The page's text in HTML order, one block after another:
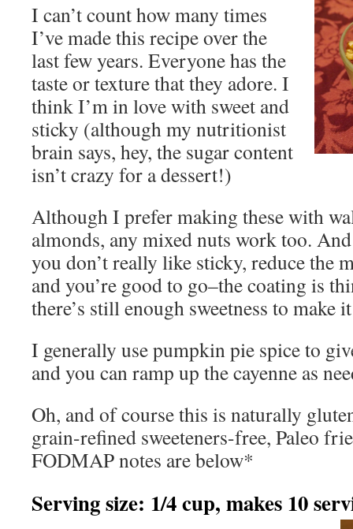
I can’t count how many times
I’ve made this recipe over the
last few years. Everyone has the
taste or texture that they adore. I
think I’m in love with sweet and
sticky (although my nutritionist
brain says, hey, the sugar content
isn’t crazy for a dessert!)
Although I prefer making these with
almonds, any mixed nuts work too.
you don’t really like sticky, reduce the
and you’re good to go–the coating is
there’s still enough sweetness to make
I generally use pumpkin pie spice to
and you can ramp up the cayenne as
Oh, and of course this is naturally
grain-refined sweeteners-free, Paleo
FODMAP notes are below*
Serving size: 1/4 cup, makes 10